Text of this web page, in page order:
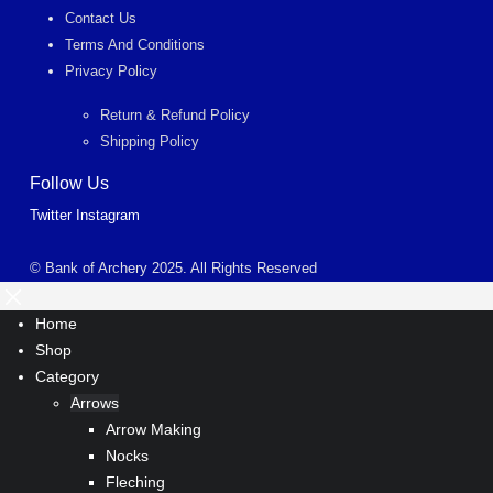
Contact Us
Terms And Conditions
Privacy Policy
Return & Refund Policy
Shipping Policy
Follow Us
Twitter Instagram
© Bank of Archery 2025. All Rights Reserved
Home
Shop
Category
Arrows
Arrow Making
Nocks
Fleching